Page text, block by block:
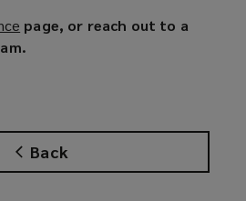
Back
(
o
s
a
n
page, or reach out to a